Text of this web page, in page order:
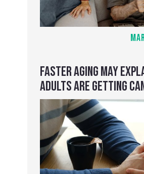
FASTER AGING MAY
ADULTS ARE GETTING